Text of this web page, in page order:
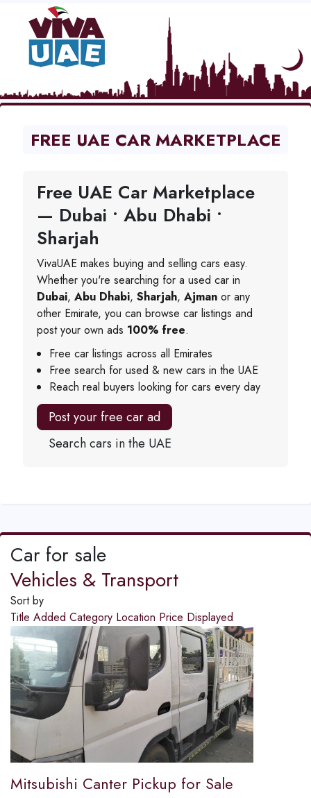
FREE UAE CAR MARKETPLACE
Free UAE Car Marketplace
— Dubai • Abu Dhabi •
Sharjah
VivaUAE makes buying and selling cars easy.
Whether you're searching for a used car in
Dubai, Abu Dhabi, Sharjah, Ajman or any
other Emirate, you can browse car listings and
post your own ads 100% free.
Free car listings across all Emirates
Free search for used & new cars in the UAE
Reach real buyers looking for cars every day
Post your free car ad
Search cars in the UAE
Car for sale
Vehicles & Transport
Sort by
Title Added Category Location Price Displayed
Mitsubishi Canter Pickup for Sale